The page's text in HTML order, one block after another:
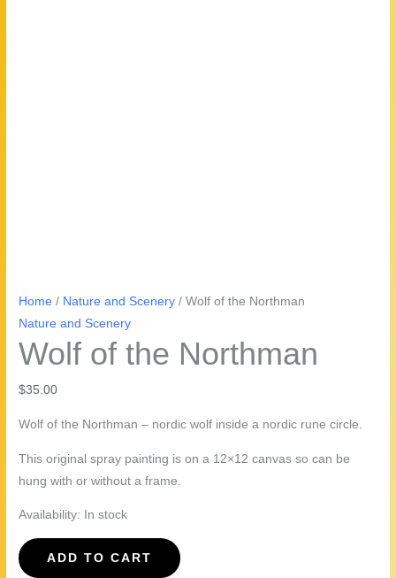
Home / Nature and Scenery / Wolf of the Northman
Nature and Scenery
Wolf of the Northman
$35.00
Wolf of the Northman – nordic wolf inside a nordic rune circle.
This original spray painting is on a 12×12 canvas so can be
hung with or without a frame.
Availability: In stock
Wolf
of
ADD TO CART